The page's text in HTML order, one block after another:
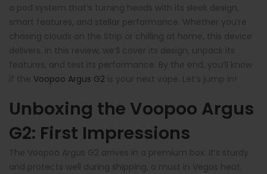
a pod system that’s turning heads with its sleek design,
smart features, and stellar performance. Whether you’re
chasing clouds on the Strip or chilling at home, this device
delivers. In this review, we’ll cover its design, unpack its
features, and test its performance. By the end, you’ll know
if the Voopoo Argus G2 is your next vape. Let’s jump in!
Unboxing the Voopoo Argus
G2: First Impressions
The Voopoo Argus G2 arrives in a premium box. It’s sturdy
and protects well during shipping, a must in Vegas heat.